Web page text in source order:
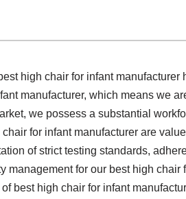
high chair for infant manufacturer
manufacturer, which means we
we possess a substantial
for infant manufacturer are
of strict testing standards,
management for our best high chair
best high chair for infant